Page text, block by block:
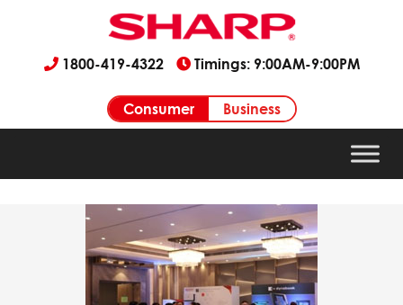
1800-419-4322 Timings: 9:00AM-9:00PM
Consumer Business